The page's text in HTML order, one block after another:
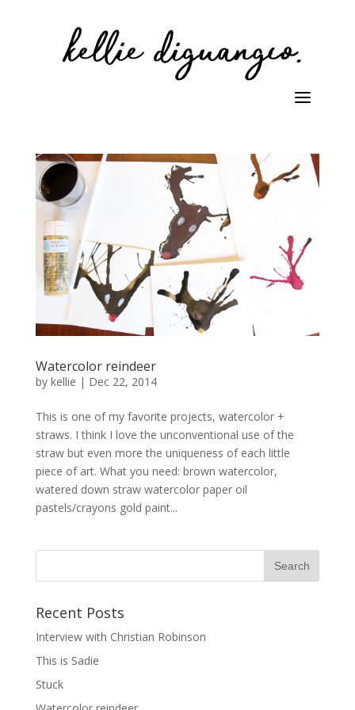
Watercolor reindeer
by kellie | Dec 22, 2014
This is one of my favorite projects, watercolor +
straws. I think I love the unconventional use of the
straw but even more the uniqueness of each little
piece of art. What you need: brown watercolor,
watered down straw watercolor paper oil
pastels/crayons gold paint...
Recent Posts
Interview with Christian Robinson
This is Sadie
Stuck